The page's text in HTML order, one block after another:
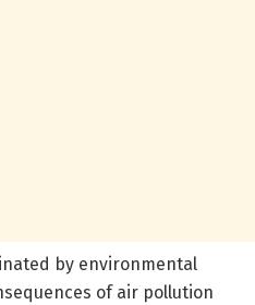
by environmental
of air pollution